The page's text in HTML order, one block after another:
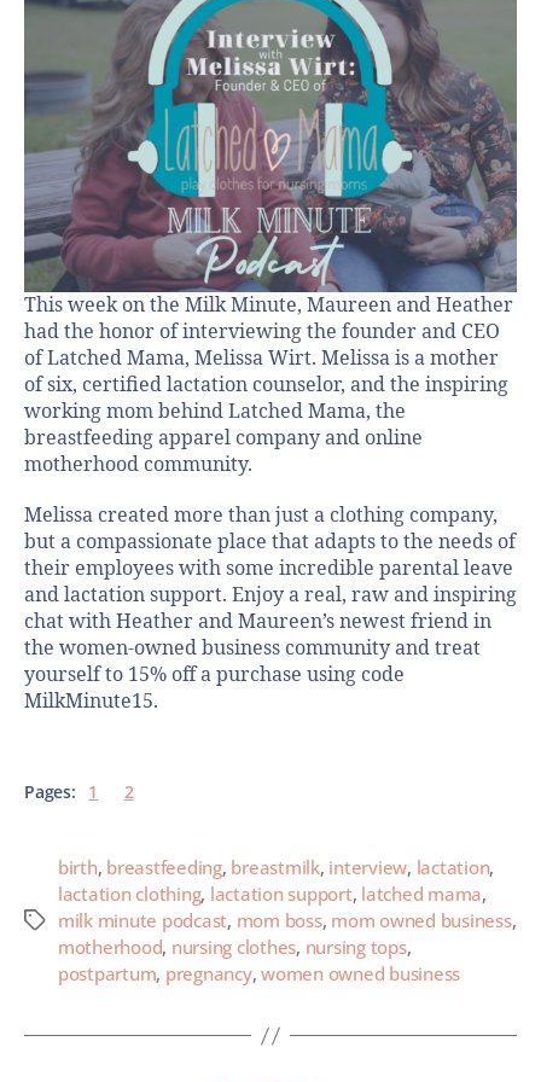
This week on the Milk Minute, Maureen and Heather
had the honor of interviewing the founder and CEO
of Latched Mama, Melissa Wirt. Melissa is a mother
of six, certified lactation counselor, and the inspiring
working mom behind Latched Mama, the
breastfeeding apparel company and online
motherhood community.
Melissa created more than just a clothing company,
but a compassionate place that adapts to the needs of
their employees with some incredible parental leave
and lactation support. Enjoy a real, raw and inspiring
chat with Heather and Maureen’s newest friend in
the women-owned business community and treat
yourself to 15% off a purchase using code
MilkMinute15.
Pages: 1 2
birth, breastfeeding, breastmilk, interview, lactation,
lactation clothing, lactation support, latched mama,
milk minute podcast, mom boss, mom owned business,
motherhood, nursing clothes, nursing tops,
postpartum, pregnancy,women owned business